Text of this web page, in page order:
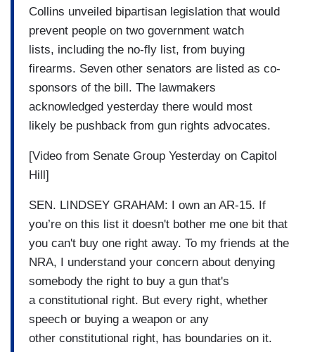
Collins unveiled bipartisan legislation that would
prevent people on two government watch
lists, including the no-fly list, from buying
firearms. Seven other senators are listed as co-
sponsors of the bill. The lawmakers
acknowledged yesterday there would most
likely be pushback from gun rights advocates.
[Video from Senate Group Yesterday on Capitol
Hill]
SEN. LINDSEY GRAHAM: I own an AR-15. If
you’re on this list it doesn't bother me one bit that
you can't buy one right away. To my friends at the
NRA, I understand your concern about denying
somebody the right to buy a gun that's
a constitutional right. But every right, whether
speech or buying a weapon or any
other constitutional right, has boundaries on it.